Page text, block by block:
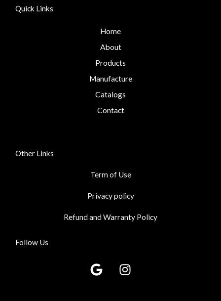
Quick Links
Home
About
Products
Manufacture
Catalogs
Contact
Other Links
Term of Use
Privacy policy
Refund and Warranty Policy
Follow Us
G
o
I
n